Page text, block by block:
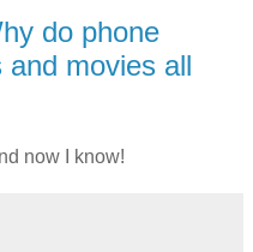
do phone
movies all
now I know!